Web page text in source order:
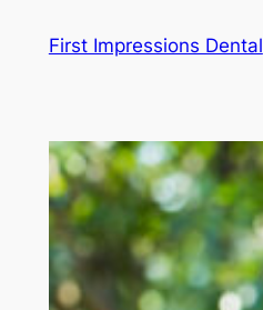
First Impressions Dental